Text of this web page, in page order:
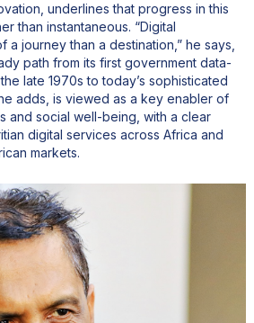
underlines that progress in this
than instantaneous. “Digital
a journey than a destination,” he says,
path from its first government data-
late 1970s to today’s sophisticated
adds, is viewed as a key enabler of
and social well-being, with a clear
digital services across Africa and
markets.